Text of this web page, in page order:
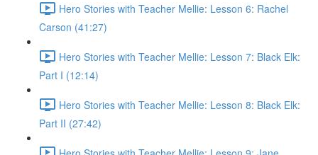
Hero Stories with Teacher Mellie: Lesson 6: Rachel
Carson (41:27)
Hero Stories with Teacher Mellie: Lesson 7: Black Elk:
Part I (12:14)
Hero Stories with Teacher Mellie: Lesson 8: Black Elk:
Part II (27:42)